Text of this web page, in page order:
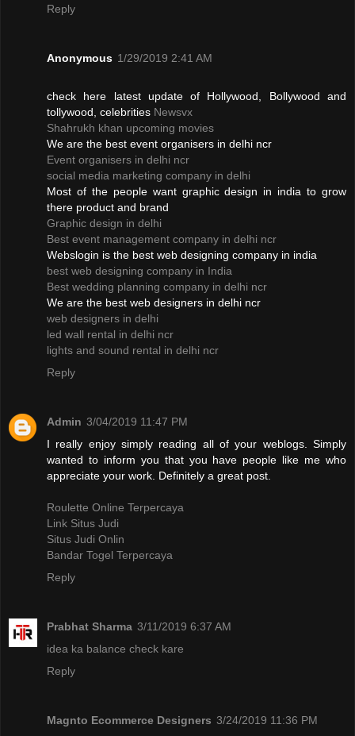
Reply
Anonymous 1/29/2019 2:41 AM
check here latest update of Hollywood, Bollywood and
tollywood, celebrities Newsvx
Shahrukh khan upcoming movies
We are the best event organisers in delhi ncr
Event organisers in delhi ncr
social media marketing company in delhi
Most of the people want graphic design in india to grow
there product and brand
Graphic design in delhi
Best event management company in delhi ncr
Webslogin is the best web designing company in india
best web designing company in India
Best wedding planning company in delhi ncr
We are the best web designers in delhi ncr
web designers in delhi
led wall rental in delhi ncr
lights and sound rental in delhi ncr
Reply
Admin 3/04/2019 11:47 PM
I really enjoy simply reading all of your weblogs. Simply
wanted to inform you that you have people like me who
appreciate your work. Definitely a great post.
Roulette Online Terpercaya
Link Situs Judi
Situs Judi Onlin
Bandar Togel Terpercaya
Reply
Prabhat Sharma 3/11/2019 6:37 AM
idea ka balance check kare
Reply
Magnto Ecommerce Designers 3/24/2019 11:36 PM